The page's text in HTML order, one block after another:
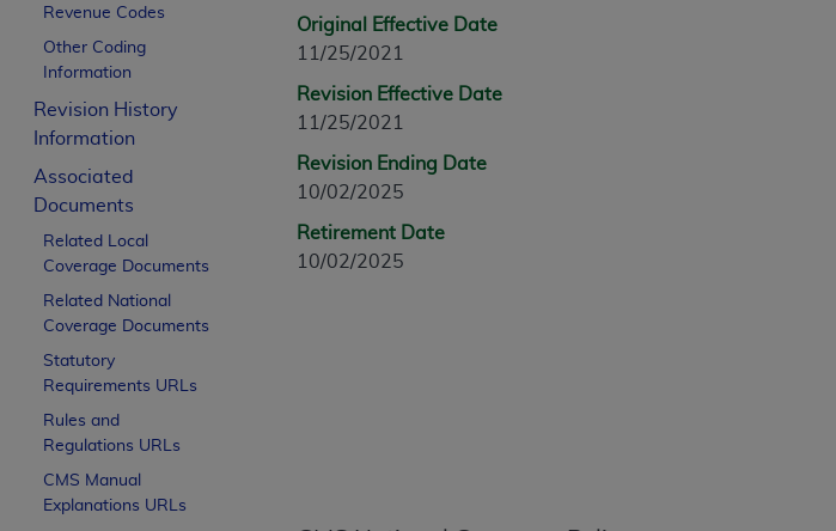
Revenue Codes
Other Coding
Information
Revision History
Information
Associated
Documents
Related Local
Coverage Documents
Related National
Coverage Documents
Statutory
Requirements URLs
Rules and
Regulations URLs
CMS Manual
Explanations URLs
Original Effective Date
11/25/2021
Revision Effective Date
11/25/2021
Revision Ending Date
10/02/2025
Retirement Date
10/02/2025
or implied. The AMA disclaims responsibility for any consequences or
information contained or not contained in the materials. This Agreement
CMS Disclaimer
The scope of this license is determined by the AMA, the copyright holder.
addressed to the AMA. End users do not act for or on behalf of the CMS. CMS
END USER USE OF THE CPT. CMS WILL NOT BE LIABLE FOR ANY CLAIMS
INACCURACIES IN THE INFORMATION OR MATERIAL CONTAINED ON
incidental, or consequential damages arising out of the use of such
Should the foregoing terms and conditions be acceptable to you, please
License For Use of Current Dental Terminology
These materials contain Current Dental Terminology (CDT